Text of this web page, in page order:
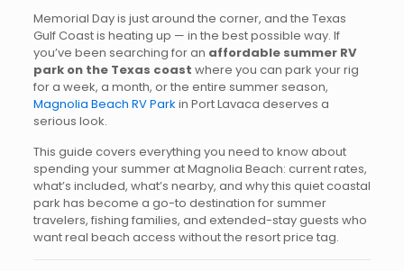
Memorial Day is just around the corner, and the Texas
Gulf Coast is heating up — in the best possible way. If
you’ve been searching for an affordable summer RV
park on the Texas coast where you can park your rig
for a week, a month, or the entire summer season,
Magnolia Beach RV Park in Port Lavaca deserves a
serious look.
This guide covers everything you need to know about
spending your summer at Magnolia Beach: current rates,
what’s included, what’s nearby, and why this quiet coastal
park has become a go-to destination for summer
travelers, fishing families, and extended-stay guests who
want real beach access without the resort price tag.